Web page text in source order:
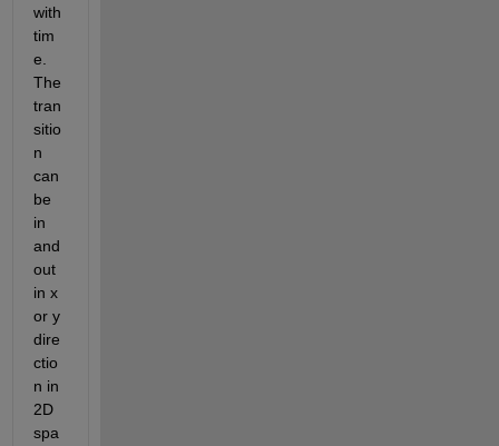
with
tim
e.
The
tran
sitio
n
can
be
in
and
out
in x
or y
dire
ctio
n in
2D
spa